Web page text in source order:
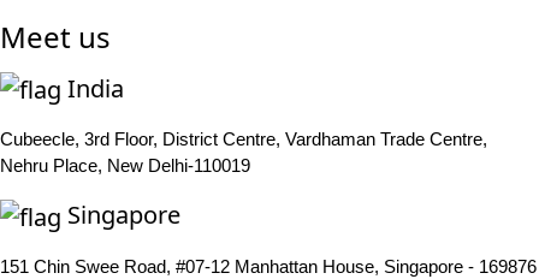
Meet us
India
Cubeecle, 3rd Floor, District Centre, Vardhaman Trade Centre,
Nehru Place, New Delhi-110019
Singapore
151 Chin Swee Road, #07-12 Manhattan House, Singapore - 169876